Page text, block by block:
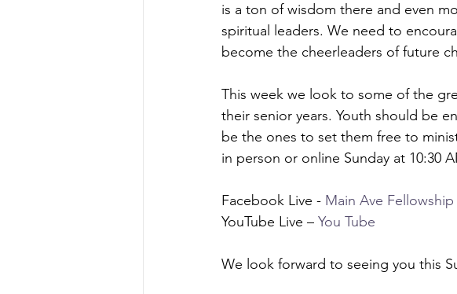
is a ton of wisdom there and even
spiritual leaders. We need to
become the cheerleaders of future
This week we look to some of the
their senior years. Youth should be
be the ones to set them free to
in person or online Sunday at 10:30
Facebook Live - Main Ave Fellowship
YouTube Live – You Tube
We look forward to seeing you this